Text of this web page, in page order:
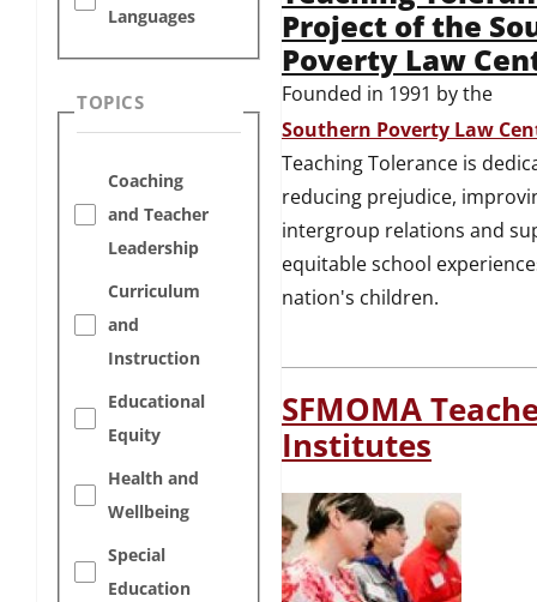
Languages
TOPICS
Coaching
and Teacher
Leadership
Curriculum
and
Instruction
Educational
Equity
Health and
Wellbeing
Special
Education
Project of the
Poverty Law
Founded in 1991 by the
Southern Poverty Law
Teaching Tolerance is
reducing prejudice,
intergroup relations and
equitable school
nation's children.
SFMOMA
Institutes